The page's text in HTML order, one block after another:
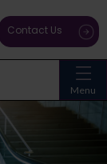
Menu
Contact Us